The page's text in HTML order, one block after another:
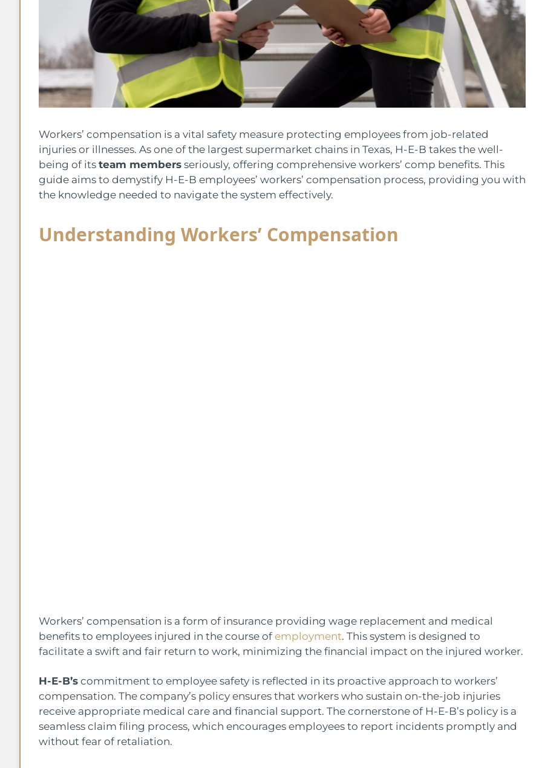
Workers’ compensation is a vital safety measure protecting employees from job-related
injuries or illnesses. As one of the largest supermarket chains in Texas, H-E-B takes the well-
being of its team members seriously, offering comprehensive workers’ comp benefits. This
guide aims to demystify H-E-B employees’ workers’ compensation process, providing you with
the knowledge needed to navigate the system effectively.
Understanding Workers’ Compensation
Workers’ compensation is a form of insurance providing wage replacement and medical
benefits to employees injured in the course of employment. This system is designed to
facilitate a swift and fair return to work, minimizing the financial impact on the injured worker.
H-E-B’s commitment to employee safety is reflected in its proactive approach to workers’
compensation. The company’s policy ensures that workers who sustain on-the-job injuries
receive appropriate medical care and financial support. The cornerstone of H-E-B’s policy is a
seamless claim filing process, which encourages employees to report incidents promptly and
without fear of retaliation.